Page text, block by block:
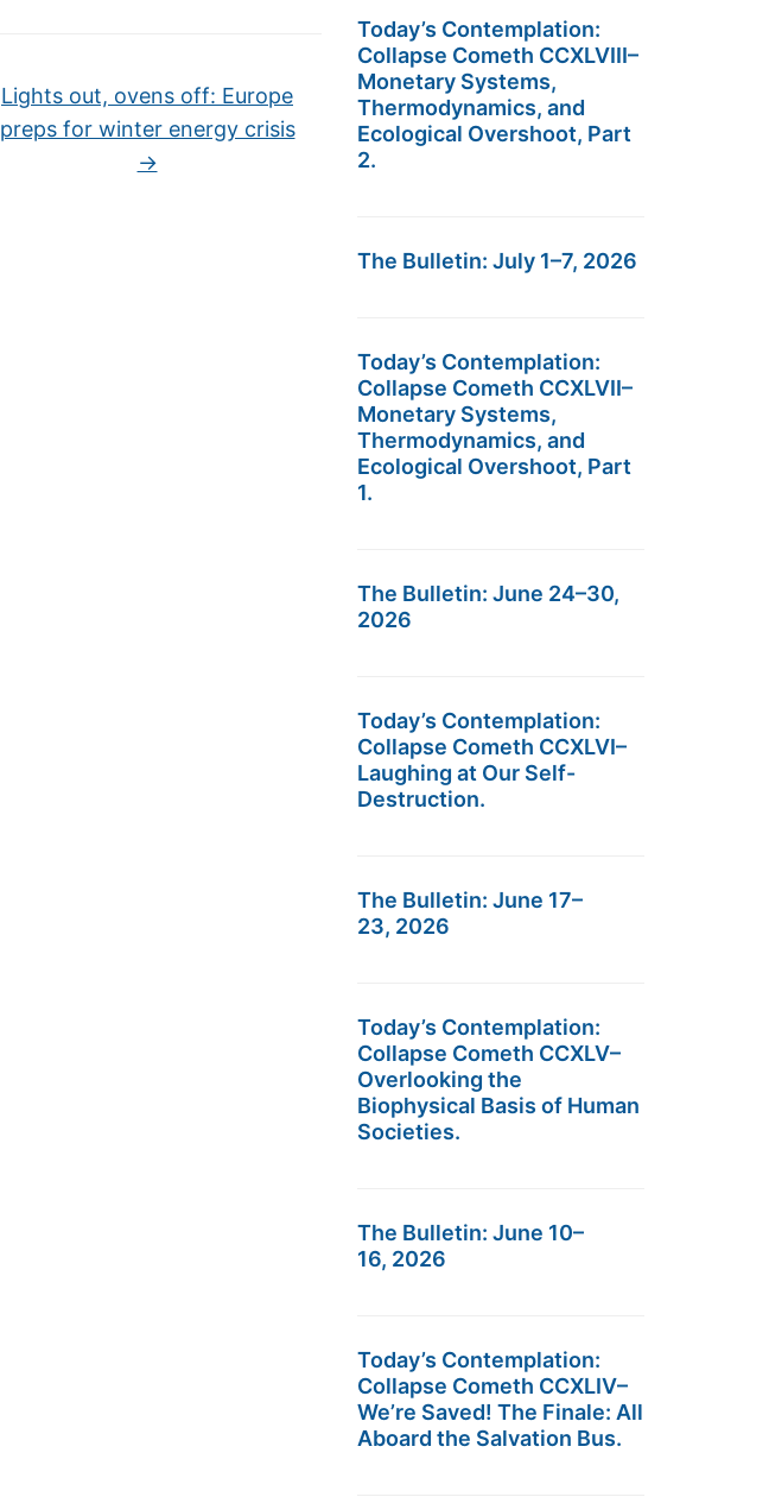
Lights out, ovens off: Europe
preps for winter energy crisis
→
Today’s Contemplation:
Collapse Cometh CCXLVIII–
Monetary Systems,
Thermodynamics, and
Ecological Overshoot, Part
2.
The Bulletin: July 1–7, 2026
Today’s Contemplation:
Collapse Cometh CCXLVII–
Monetary Systems,
Thermodynamics, and
Ecological Overshoot, Part
1.
The Bulletin: June 24–30,
2026
Today’s Contemplation:
Collapse Cometh CCXLVI–
Laughing at Our Self-
Destruction.
The Bulletin: June 17–
23, 2026
Today’s Contemplation:
Collapse Cometh CCXLV–
Overlooking the
Biophysical Basis of Human
Societies.
The Bulletin: June 10–
16, 2026
Today’s Contemplation:
Collapse Cometh CCXLIV–
We’re Saved! The Finale: All
Aboard the Salvation Bus.